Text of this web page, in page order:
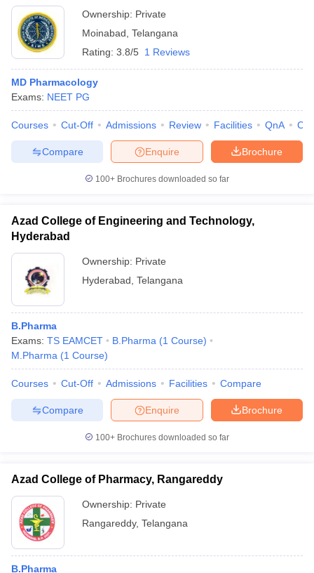
Ownership: Private
Moinabad Telangana
Rating: 3.8/5 1 Reviews
MD Pharmacology
Exams: NEET PG
Courses Cut-Off Admissions Review Facilities QnA
Brochure
Enquire
Compare
100+ Brochures downloaded so far
Azad College of Engineering and Technology,
Hyderabad
Ownership: Private
Hyderabad Telangana
B.Pharma
Exams: TS EAMCET B.Pharma (1 Course)
M.Pharma (1 Course)
Courses Cut-Off Admissions Facilities Compare
Brochure
Enquire
Compare
100+ Brochures downloaded so far
Azad College of Pharmacy, Rangareddy
Ownership: Private
Rangareddy, Telangana
B.Pharma